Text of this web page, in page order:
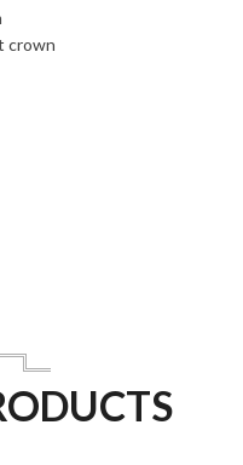
crown